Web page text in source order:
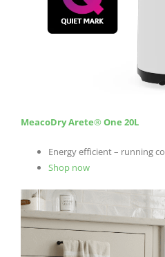
MeacoDry Arete®One 20L
Energy efficient – running
Shop now